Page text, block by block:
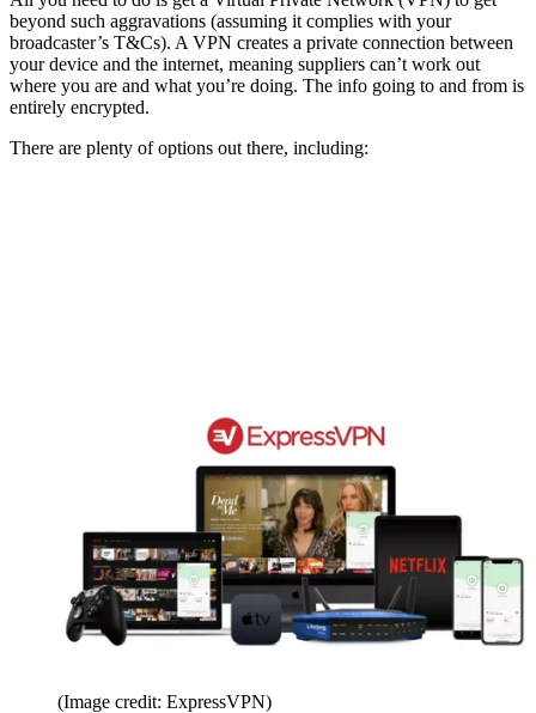
beyond such aggravations (assuming it complies with your
broadcaster’s T&Cs). A VPN creates a private connection between
your device and the internet, meaning suppliers can’t work out
where you are and what you’re doing. The info going to and from is
entirely encrypted.
There are plenty of options out there, including:
(Image credit: ExpressVPN)